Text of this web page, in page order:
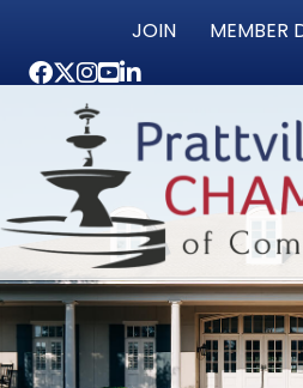
JOIN MEMBER
Facebook
Twitter
Instagram
youtube
LinkedIn